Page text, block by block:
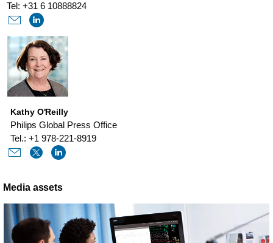
Tel: +31 6 10888824
Kathy O'Reilly
Philips Global Press Office
Tel.: +1 978-221-8919
Media assets